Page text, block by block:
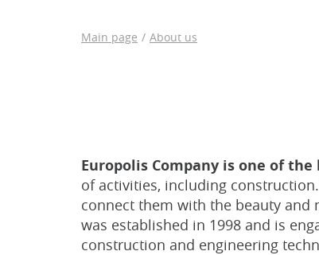
Main page About us
Europolis Company is one of
of activities, including
connect them with the beauty and
was established in 1998 and is
construction and engineering